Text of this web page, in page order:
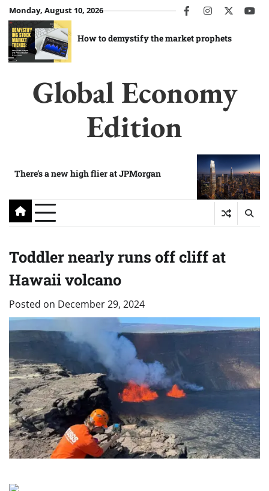
Skip
to
content
Monday, August 10, 2026 facebookinstagram
twitter
How to demystify the market prophets
Global Economy
Edition
There’s a new high flier at JPMorgan
Toddler nearly runs off cliff at
Hawaii volcano
Posted on December 29, 2024